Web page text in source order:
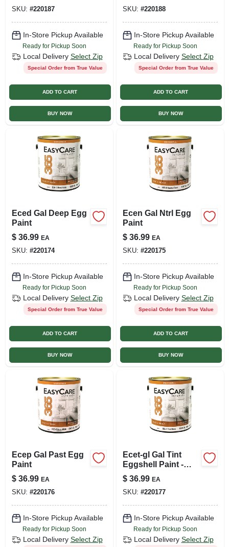
SKU: #220187
In-Store Pickup Available
Ready for Pickup Soon
Local Delivery Select Zip
Special Order from True Value
ADD TO CART
BUY NOW
SKU: #220188
In-Store Pickup Available
Ready for Pickup Soon
Local Delivery Select Zip
Special Order from True Value
ADD TO CART
BUY NOW
Eced Gal Deep Egg
Paint
$ 36.99 EA
SKU: #220174
In-Store Pickup Available
Ready for Pickup Soon
Local Delivery Select Zip
Special Order from True Value
ADD TO CART
BUY NOW
Ecen Gal Ntrl Egg
Paint
$ 36.99 EA
SKU: #220175
In-Store Pickup Available
Ready for Pickup Soon
Local Delivery Select Zip
Special Order from True Value
ADD TO CART
BUY NOW
Ecep Gal Past Egg
Paint
$ 36.99 EA
SKU: #220176
In-Store Pickup Available
Ready for Pickup Soon
Local Delivery Select Zip
Ecet-gl Gal Tint
Eggshell Paint -
Versatile Interior
Finish
$ 36.99 EA
SKU: #220177
In-Store Pickup Available
Ready for Pickup Soon
Local Delivery Select Zip